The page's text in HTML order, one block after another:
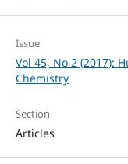
Issue
Vol 45, No 2 (2017):
Chemistry
Section
Articles